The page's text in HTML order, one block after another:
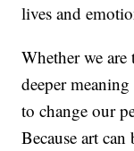
lives and
Whether we
deeper
to change our
Because art